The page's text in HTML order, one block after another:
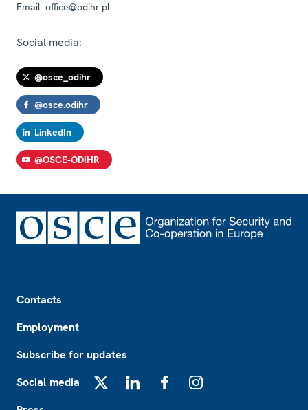
Email: office@odihr.pl
Social media:
@osce_odihr
@osce.odihr
LinkedIn
@OSCE-ODIHR
Contacts
Employment
Subscribe for updates
Social media